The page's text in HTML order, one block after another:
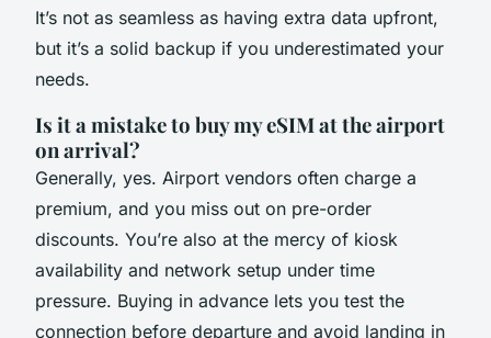
It’s not as seamless as having extra data upfront,
but it’s a solid backup if you underestimated your
needs.
Is it a mistake to buy my eSIM at the airport
on arrival?
Generally, yes. Airport vendors often charge a
premium, and you miss out on pre-order
discounts. You’re also at the mercy of kiosk
availability and network setup under time
pressure. Buying in advance lets you test the
connection before departure and avoid landing in